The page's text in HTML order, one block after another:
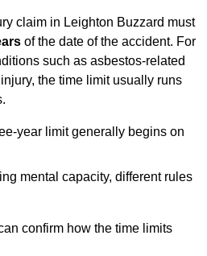
claim in Leighton Buzzard must
of the date of the accident. For
such as asbestos-related
the time limit usually runs
year limit generally begins on
mental capacity, different rules
confirm how the time limits